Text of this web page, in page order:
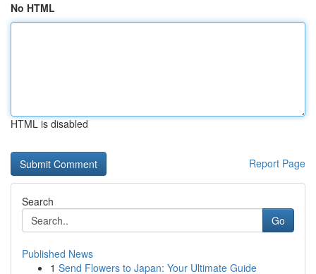
No HTML
HTML is disabled
Report Page
Search
Go
Published News
1 Send Flowers to Japan: Your Ultimate Guide